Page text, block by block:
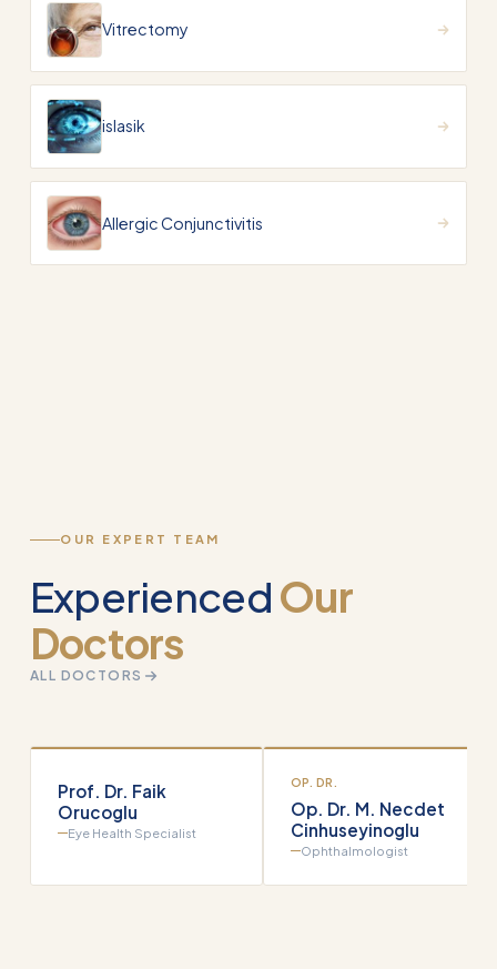
Vitrectomy
islasik
Allergic Conjunctivitis
OUR EXPERT TEAM
ExperiencedOur
Doctors
ALL DOCTORS
Prof. Dr. Faik
Orucoglu
Eye Health Specialist
OP. DR.
Op. Dr. M. Necdet
Cinhuseyinoglu
Ophthalmologist